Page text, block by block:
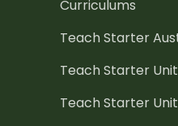
Curriculums
Teach Starter
Teach Starter
Teach Starter